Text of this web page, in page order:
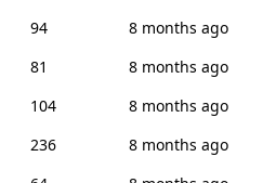
94
8 months ago
81
8 months ago
104
8 months ago
236
8 months ago